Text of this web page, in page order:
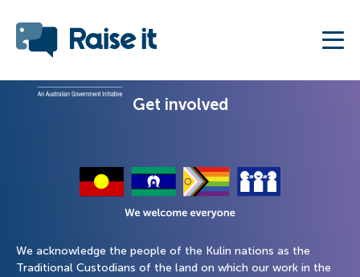
Get involved
We acknowledge the people of the Kulin nations as the
Traditional Custodians of the land on which our work in the